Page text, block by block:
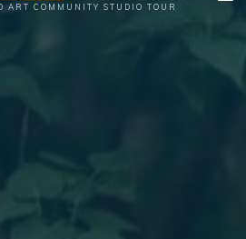
ART COMMUNITY STUDIO TOUR